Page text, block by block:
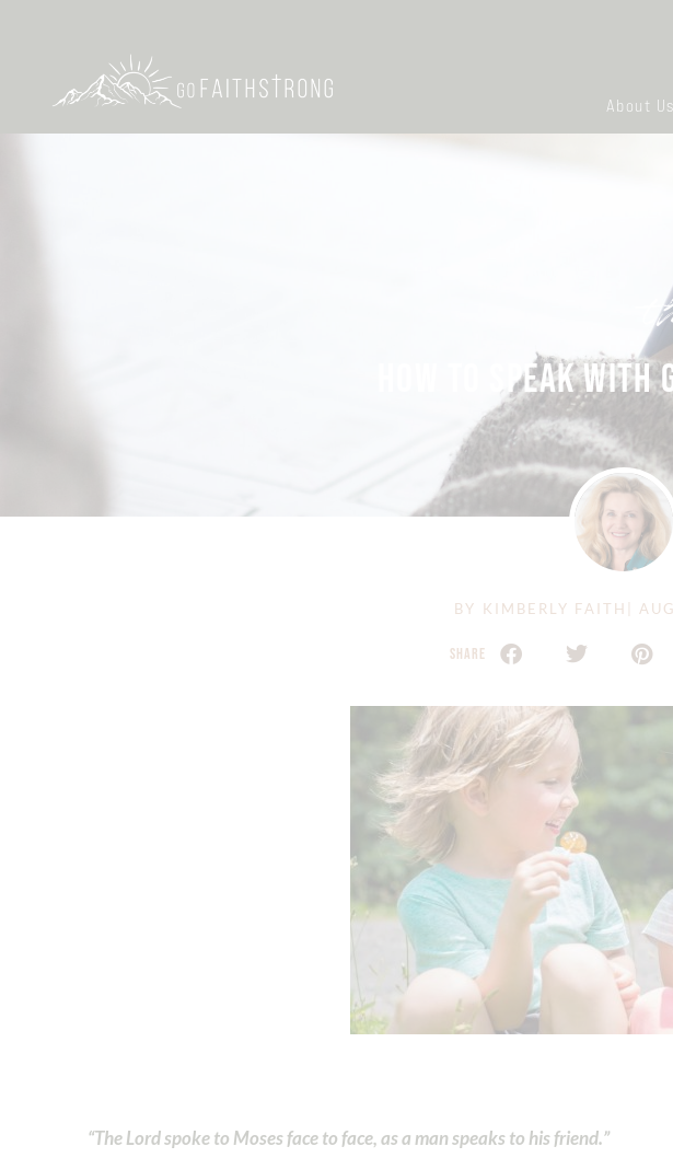
About Us
HOW TO SPEAK
BY KIMBERLY FAITH
SHARE
“The Lord spoke to Moses face to face, as a man speaks to his friend.”